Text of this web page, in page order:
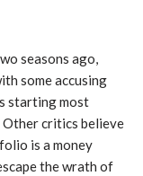
seasons ago,
some accusing
starting most
Other critics believe
is a money
the wrath of